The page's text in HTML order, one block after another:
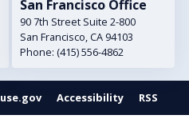
San Francisco Office
90 7th Street Suite 2-800
San Francisco,CA94103
Phone: (415) 556-4862
Accessibility RSS